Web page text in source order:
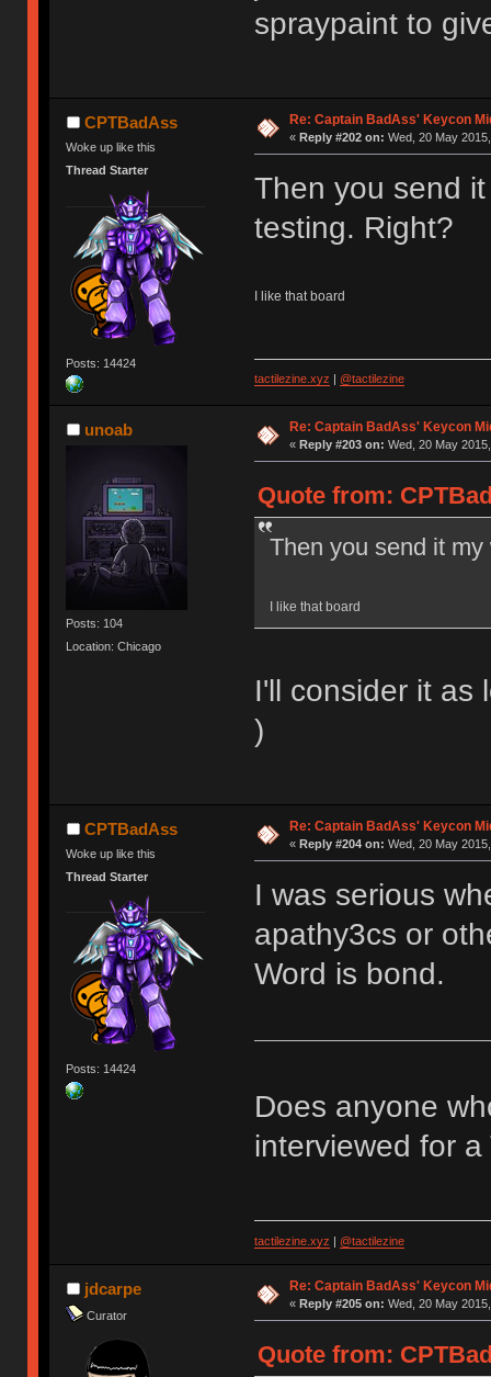
spraypaint to
CPTBadAss
Woke up like this
Thread Starter
Posts: 14424
Re: Captain BadAss' Keycon
« Reply #202 on: Wed, 20 May
Then you send
testing. Right?
I like that board
tactilezine.xyz @tactilezine
unoab
Posts: 104
Location: Chicago
Re: Captain BadAss' Keycon
« Reply #203 on: Wed, 20 May
Quote from:
Then you send it
I like that board
I'll consider it
)
CPTBadAss
Woke up like this
Thread Starter
Posts: 14424
Re: Captain BadAss' Keycon
« Reply #204 on: Wed, 20 May
I was serious
apathy3cs or
Word is bond.
Does anyone
interviewed for a
tactilezine.xyz | @tactilezine
jdcarpe
Curator
Re: Captain BadAss' Keycon
« Reply #205 on: Wed, 20 May
Quote from: